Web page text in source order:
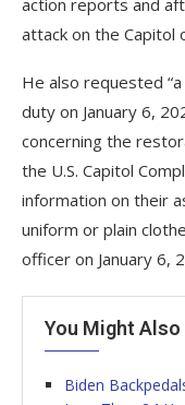
attack on the Capitol
He also requested
duty on January 6,
concerning the
the U.S. Capitol
information on their
uniform or plain
officer on January 6,
You Might Also
Biden